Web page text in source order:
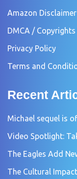
Amazon Disclaimer
DMCA /
Privacy Policy
Terms and
Recent
Michael sequel is
Video Spotlight:
The Eagles Add
The Cultural